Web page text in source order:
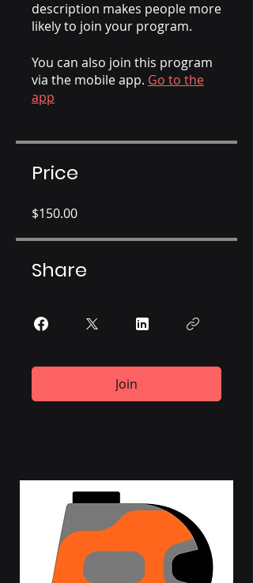
description makes people more
likely to join your program.
You can also join this program
via the mobile app. Go to the
app
Price
$150.00
Share
Join